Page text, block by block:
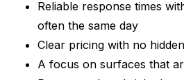
Reliable response times
often the same day
Clear pricing with no
A focus on surfaces that